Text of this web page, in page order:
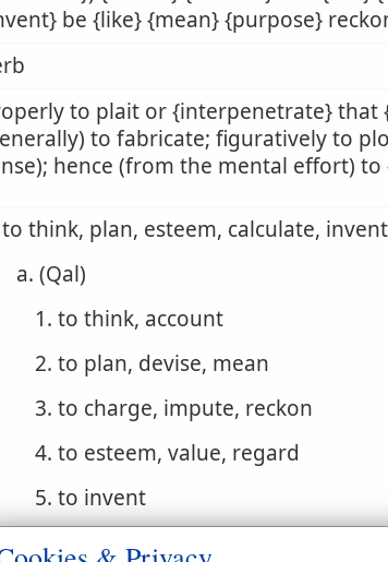
be {like} {mean} {purpose}
to plait or {interpenetrate} that
to fabricate; figuratively to
hence (from the mental effort)
to think, plan, esteem, calculate,
a. (Qal)
1. to think, account
2. to plan, devise, mean
3. to charge, impute, reckon
4. to esteem, value, regard
5. to invent
b. (Niphal)